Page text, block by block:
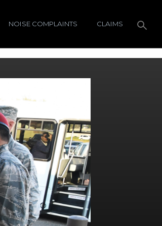
NOISE COMPLAINTS CLAIMS